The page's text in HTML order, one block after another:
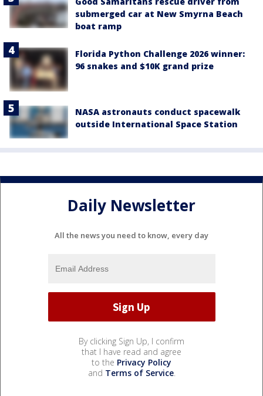
submerged car at New Smyrna Beach
boat ramp
Florida Python Challenge 2026 winner:
96 snakes and $10K grand prize
NASA astronauts conduct spacewalk
outside International Space Station
Daily Newsletter
All the news you need to know, every day
By clicking Sign Up, I confirm
that I have read and agree
to the Privacy Policy
and Terms of Service.